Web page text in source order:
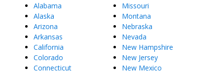
Alabama
Alaska
Arizona
Arkansas
California
Colorado
Connecticut
Missouri
Montana
Nebraska
Nevada
New Hampshire
New Jersey
New Mexico